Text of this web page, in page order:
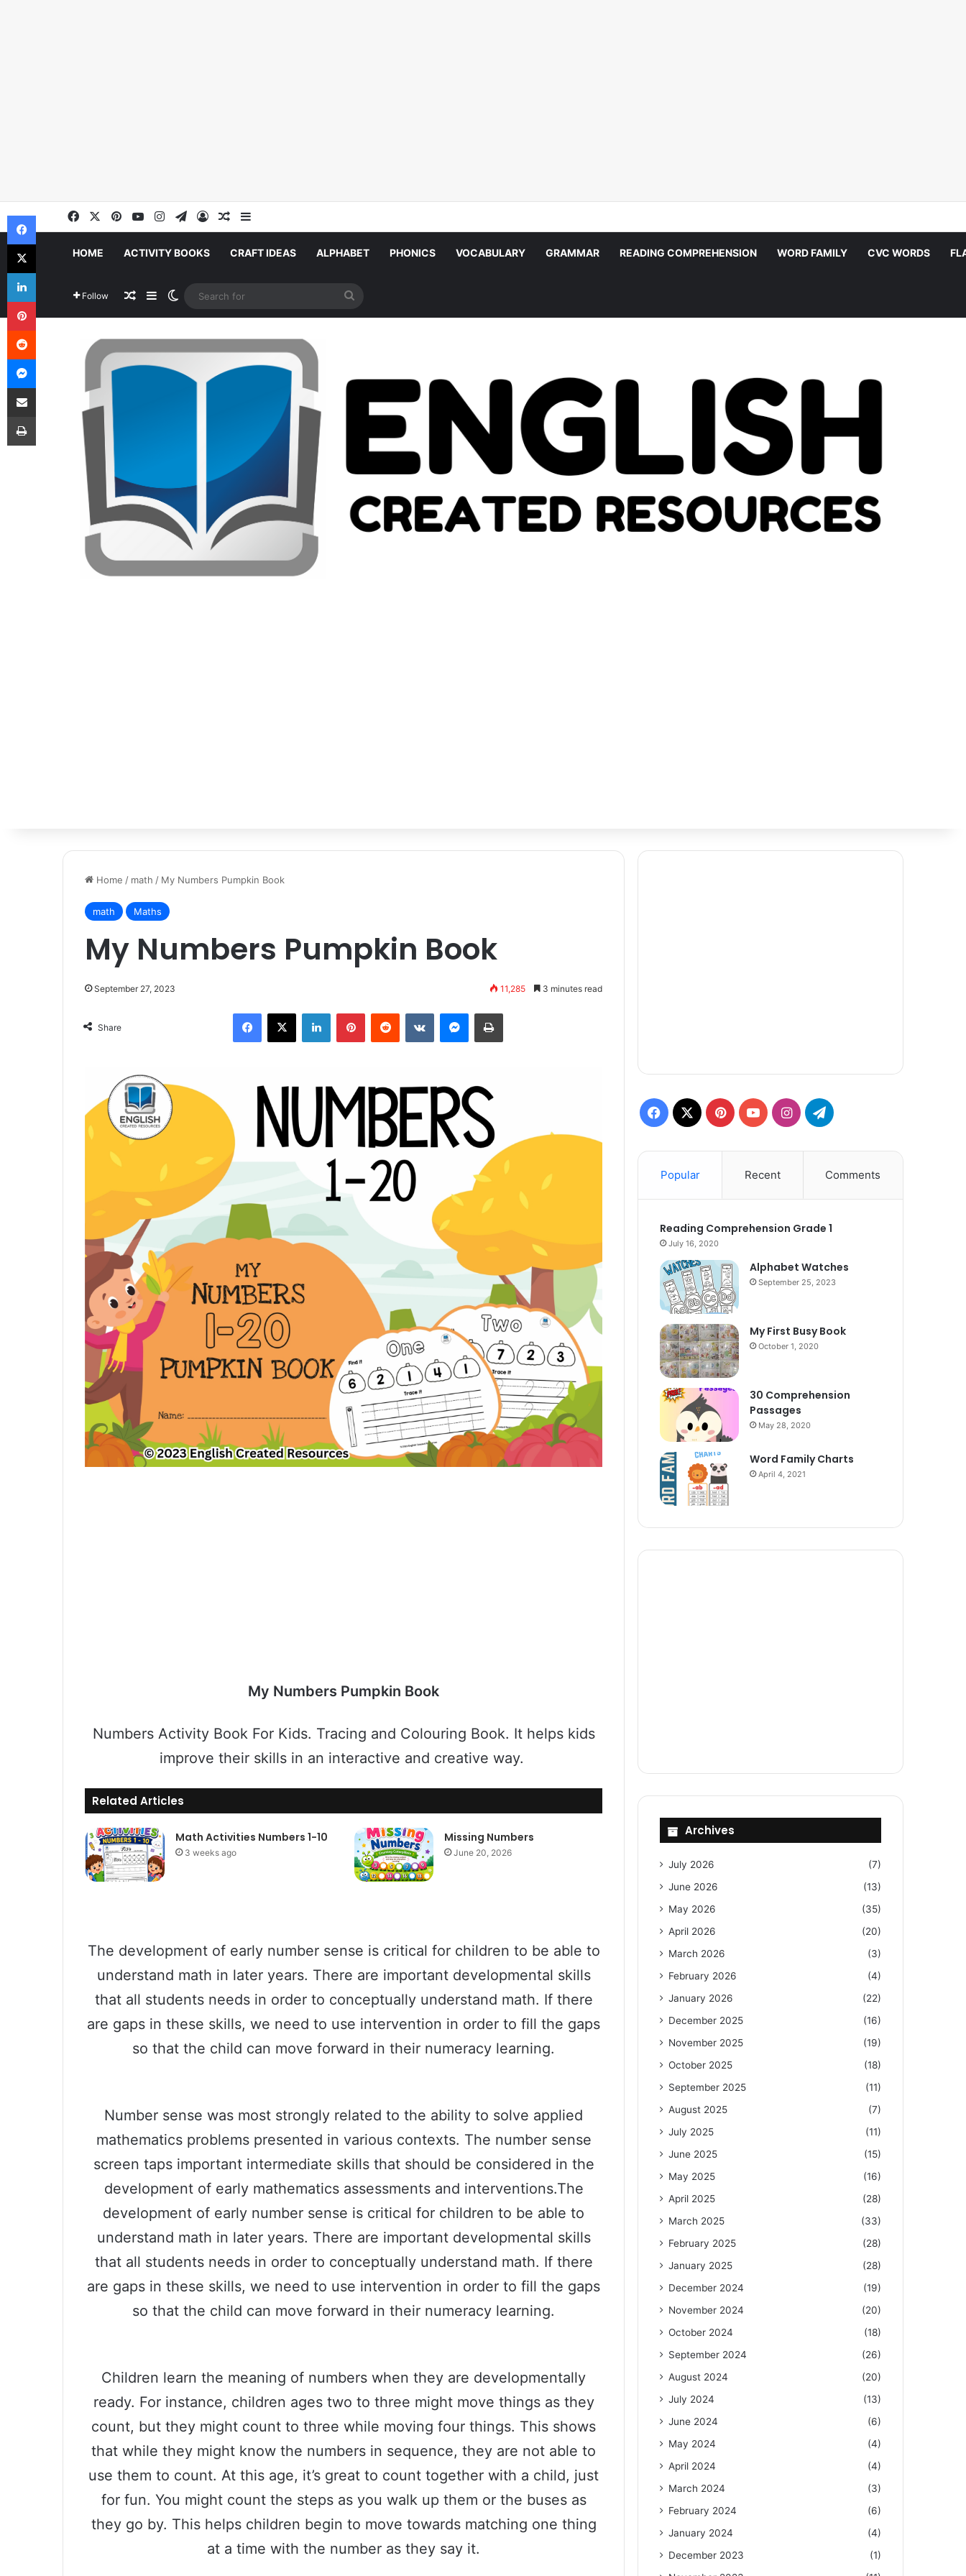
FacebookPinterestYouTubeInstagram
Telegram
Log InRandom Article
Sidebar
HOME ACTIVITY BOOKS CRAFT IDEAS ALPHABET PHONICS VOCABULARY GRAMMAR READING COMPREHENSION WORD FAMILY CVC WORDS
Follow Random Article
SidebarSwitch skin
for
Home / math / My Numbers Pumpkin Book
math Maths
My Numbers Pumpkin Book
September 27, 2023 11,285 3 minutes read
Share
Facebook
X LinkedInPinterestReddit VKontakteMessenger
Print
My Numbers Pumpkin Book
Numbers Activity Book For Kids. Tracing and Colouring Book. It helps kids
improve their skills in an interactive and creative way.
Related Articles
Math Activities Numbers 1-10
3 weeks ago
Missing Numbers
June 20, 2026
The development of early number sense is critical for children to be able to
understand math in later years. There are important developmental skills
that all students needs in order to conceptually understand math. If there
are gaps in these skills, we need to use intervention in order to fill the gaps
so that the child can move forward in their numeracy learning.
Number sense was most strongly related to the ability to solve applied
mathematics problems presented in various contexts. The number sense
screen taps important intermediate skills that should be considered in the
development of early mathematics assessments and interventions.The
development of early number sense is critical for children to be able to
understand math in later years. There are important developmental skills
that all students needs in order to conceptually understand math. If there
are gaps in these skills, we need to use intervention in order to fill the gaps
so that the child can move forward in their numeracy learning.
Children learn the meaning of numbers when they are developmentally
ready. For instance, children ages two to three might move things as they
count, but they might count to three while moving four things. This shows
that while they might know the numbers in sequence, they are not able to
use them to count. At this age, it’s great to count together with a child, just
for fun. You might count the steps as you walk up them or the buses as
they go by. This helps children begin to move towards matching one thing
at a time with the number as they say it.
Facebook
X PinterestYouTubeInstagramTelegram
Popular Recent Comments
Reading Comprehension Grade 1
July 16, 2020
Alphabet Watches
September 25, 2023
My First Busy Book
October 1, 2020
30 Comprehension
Passages
May 28, 2020
Word Family Charts
April 4, 2021
Archives
July 2026
(7)
June 2026
(13)
May 2026
(35)
April 2026
(20)
March 2026
(3)
February 2026
(4)
January 2026
(22)
December 2025
(16)
November 2025
(19)
October 2025
(18)
September 2025
(11)
August 2025
(7)
July 2025
(11)
June 2025
(15)
May 2025
(16)
April 2025
(28)
March 2025
(33)
February 2025
(28)
January 2025
(28)
December 2024
(19)
November 2024
(20)
October 2024
(18)
September 2024
(26)
August 2024
(20)
July 2024
(13)
June 2024
(6)
May 2024
(4)
April 2024
(4)
March 2024
(3)
February 2024
(6)
January 2024
(4)
December 2023
(1)
Facebook
X
LinkedIn
Pinterest
Reddit
Messenger
Share via Email